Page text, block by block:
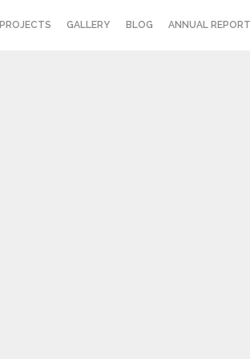
PROJECTS GALLERY BLOG ANNUAL